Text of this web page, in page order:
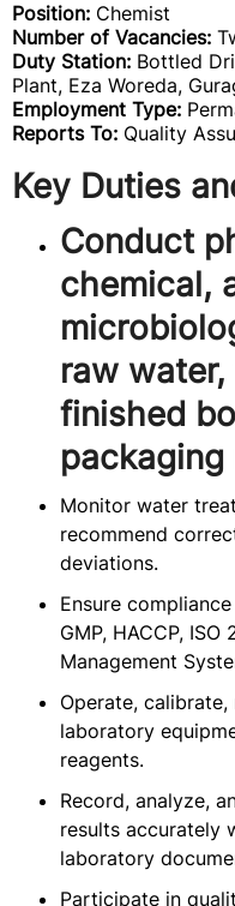
Position: Chemist
Number of Vacancies:
Duty Station: Bottled
Plant, Eza Woreda,
Employment Type:
Reports To: Quality
Key Duties
Conduct
chemical,
raw
finished
packaging
Monitor water
recommend
deviations.
Ensure
GMP, HACCP,
Management
Operate,
laboratory
reagents.
Record, analyze,
results accurately
laboratory
Participate in